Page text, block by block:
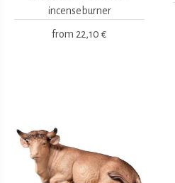
incenseburner
from 22,10 €